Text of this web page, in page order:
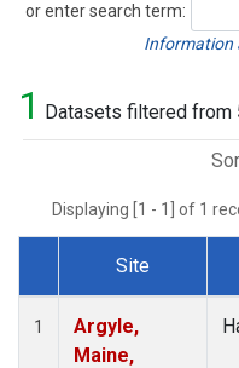
or enter search term:
Search
Information
1 Datasets filtered from
Displaying [1 - 1] of 1
Dataset Number
Site
1
Argyle,
Maine,